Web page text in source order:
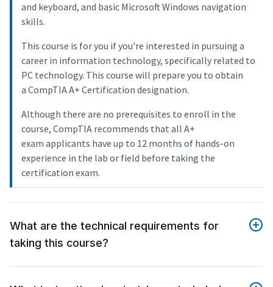
and keyboard, and basic Microsoft Windows navigation
skills.
This course is for you if you're interested in pursuing a
career in information technology, specifically related to
PC technology. This course will prepare you to obtain
a CompTIA A+ Certification designation.
Although there are no prerequisites to enroll in the
course, CompTIA recommends that all A+
exam applicants have up to 12 months of hands-on
experience in the lab or field before taking the
certification exam.
What are the technical requirements for
taking this course?